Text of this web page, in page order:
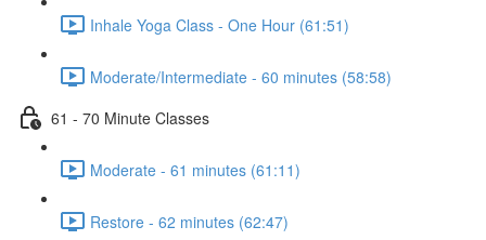
Inhale Yoga Class - One Hour (61:51)
Moderate/Intermediate - 60 minutes (58:58)
61 - 70 Minute Classes
Moderate - 61 minutes (61:11)
Restore - 62 minutes (62:47)